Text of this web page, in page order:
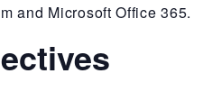
and Microsoft Office 365.